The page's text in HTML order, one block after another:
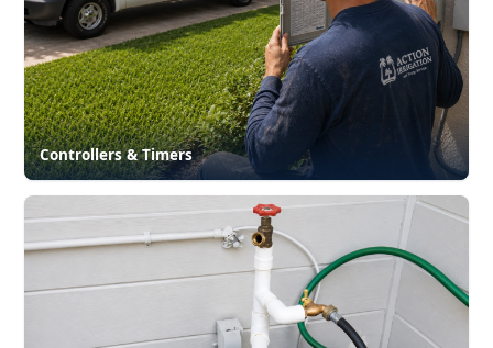
Controllers & Timers